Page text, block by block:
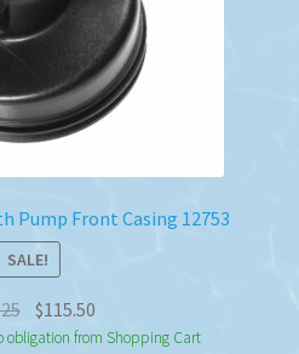
Pump Front Casing 12753
SALE!
Original
price
$115.50
price
obligation from Shopping Cart